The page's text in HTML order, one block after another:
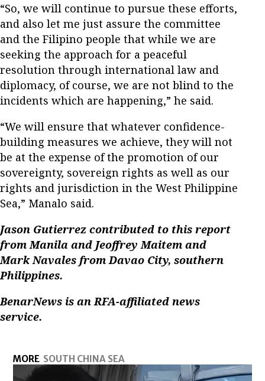
“So, we will continue to pursue these efforts,
and also let me just assure the committee
and the Filipino people that while we are
seeking the approach for a peaceful
resolution through international law and
diplomacy, of course, we are not blind to the
incidents which are happening,” he said.
“We will ensure that whatever confidence-
building measures we achieve, they will not
be at the expense of the promotion of our
sovereignty, sovereign rights as well as our
rights and jurisdiction in the West Philippine
Sea,” Manalo said.
Jason Gutierrez contributed to this report
from Manila and Jeoffrey Maitem and
Mark Navales from Davao City, southern
Philippines.
BenarNews is an RFA-affiliated news
service.
MORE SOUTH CHINA SEA